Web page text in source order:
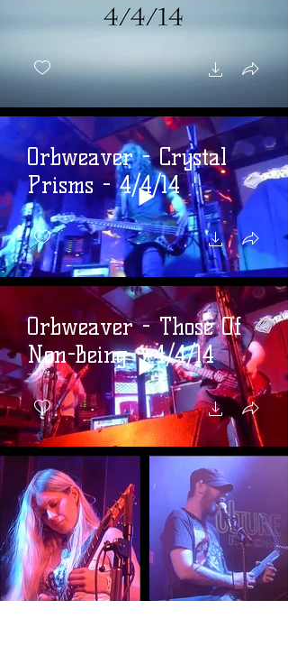
Orbweaver - Crystal
Prisms - 4/4/14
Orbweaver - Those Of
Non-Being - 4/4/14